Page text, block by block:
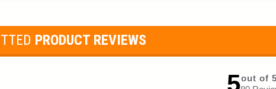
PRODUCT REVIEWS